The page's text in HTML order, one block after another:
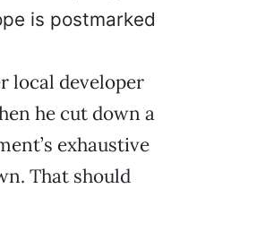
is postmarked
local developer
he cut down a
exhaustive
That should